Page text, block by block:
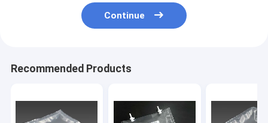
Continue
Recommended Products